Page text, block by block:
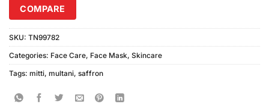
COMPARE
SKU: TN99782
Categories: Face Care, Face Mask, Skincare
Tags: mitti, multani, saffron